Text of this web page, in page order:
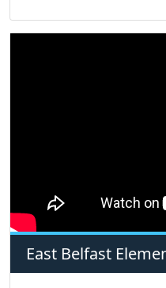
East Belfast